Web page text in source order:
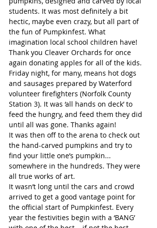
students. It was most definitely a bit
hectic, maybe even crazy, but all part of
the fun of Pumpkinfest. What
imagination local school children have!
Thank you Cleaver Orchards for once
again donating apples for all of the kids.
Friday night, for many, means hot dogs
and sausages prepared by Waterford
volunteer firefighters (Norfolk County
Station 3). It was ‘all hands on deck’ to
feed the hungry, and feed them they did
until all was gone. Thanks again!
It was then off to the arena to check out
the hand-carved pumpkins and try to
find your little one’s pumpkin...
somewhere in the hundreds. They were
all true works of art.
It wasn’t long until the cars and crowd
arrived to get a good vantage point for
the official start of Pumpkinfest. Every
year the festivities begin with a ‘BANG’